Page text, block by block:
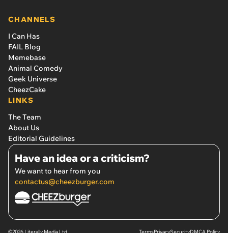
CHANNELS
I Can Has
FAIL Blog
Memebase
Animal Comedy
Geek Universe
CheezCake
LINKS
The Team
About Us
Editorial Guidelines
Have an idea or a criticism?
We want to hear from you
contactus@cheezburger.com
©2026 Literally Media Ltd. TermsPrivacySecurityDMCA Policy